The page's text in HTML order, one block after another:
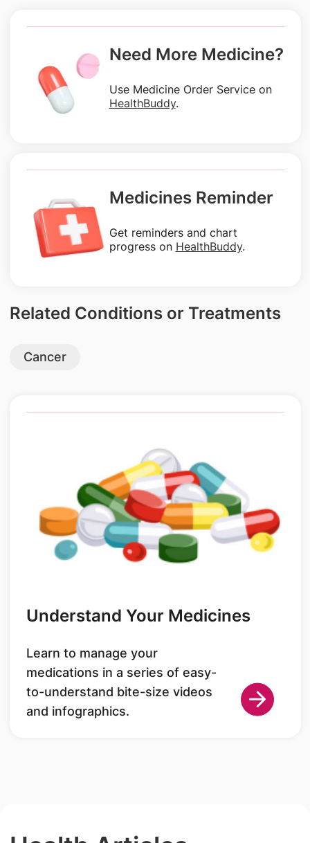
Need More Medicine?
Use Medicine Order Service on
HealthBuddy.
Medicines Reminder
Get reminders and chart
progress on HealthBuddy.
Related Conditions or Treatments
Cancer
Understand Your Medicines
Learn to manage your
medications in a series of easy-
to-understand bite-size videos
and infographics.